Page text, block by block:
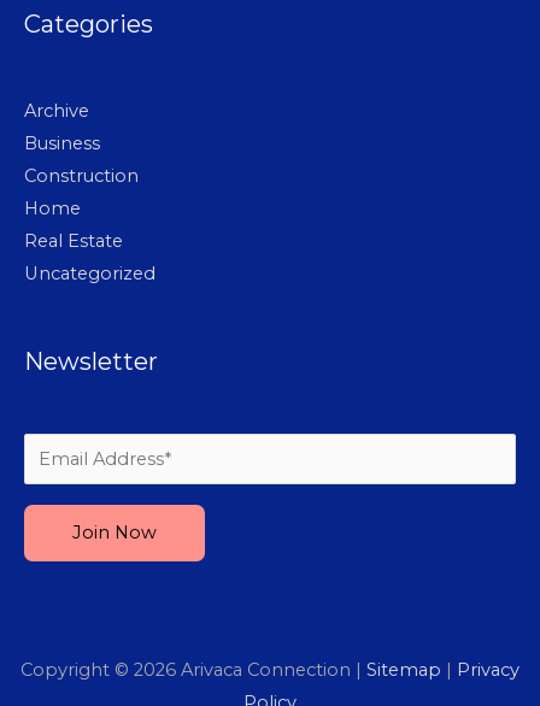
Categories
Archive
Business
Construction
Home
Real Estate
Uncategorized
Newsletter
Copyright © 2026 Arivaca Connection | Sitemap | Privacy